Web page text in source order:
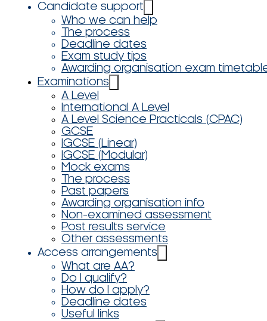
Candidate support
Who we can help
The process
Deadline dates
Exam study tips
Awarding organisation exam
Examinations
A Level
International A Level
A Level Science Practicals (CPAC)
GCSE
IGCSE (Linear)
IGCSE (Modular)
Mock exams
The process
Past papers
Awarding organisation info
Non-examined assessment
Post results service
Other assessments
Access arrangements
What are AA?
Do I qualify?
How do I apply?
Deadline dates
Useful links